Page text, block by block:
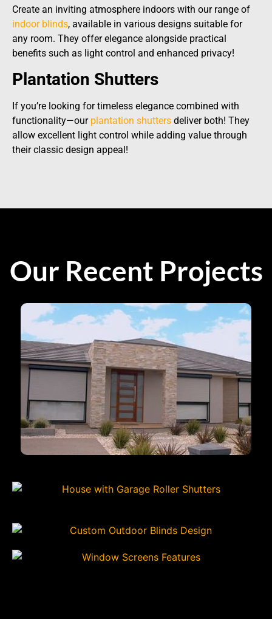
Create an inviting atmosphere indoors with our range of
indoor blinds, available in various designs suitable for
any room. They offer elegance alongside practical
benefits such as light control and enhanced privacy!
Plantation Shutters
If you’re looking for timeless elegance combined with
functionality—our plantation shutters deliver both! They
allow excellent light control while adding value through
their classic design appeal!
Our Recent Projects